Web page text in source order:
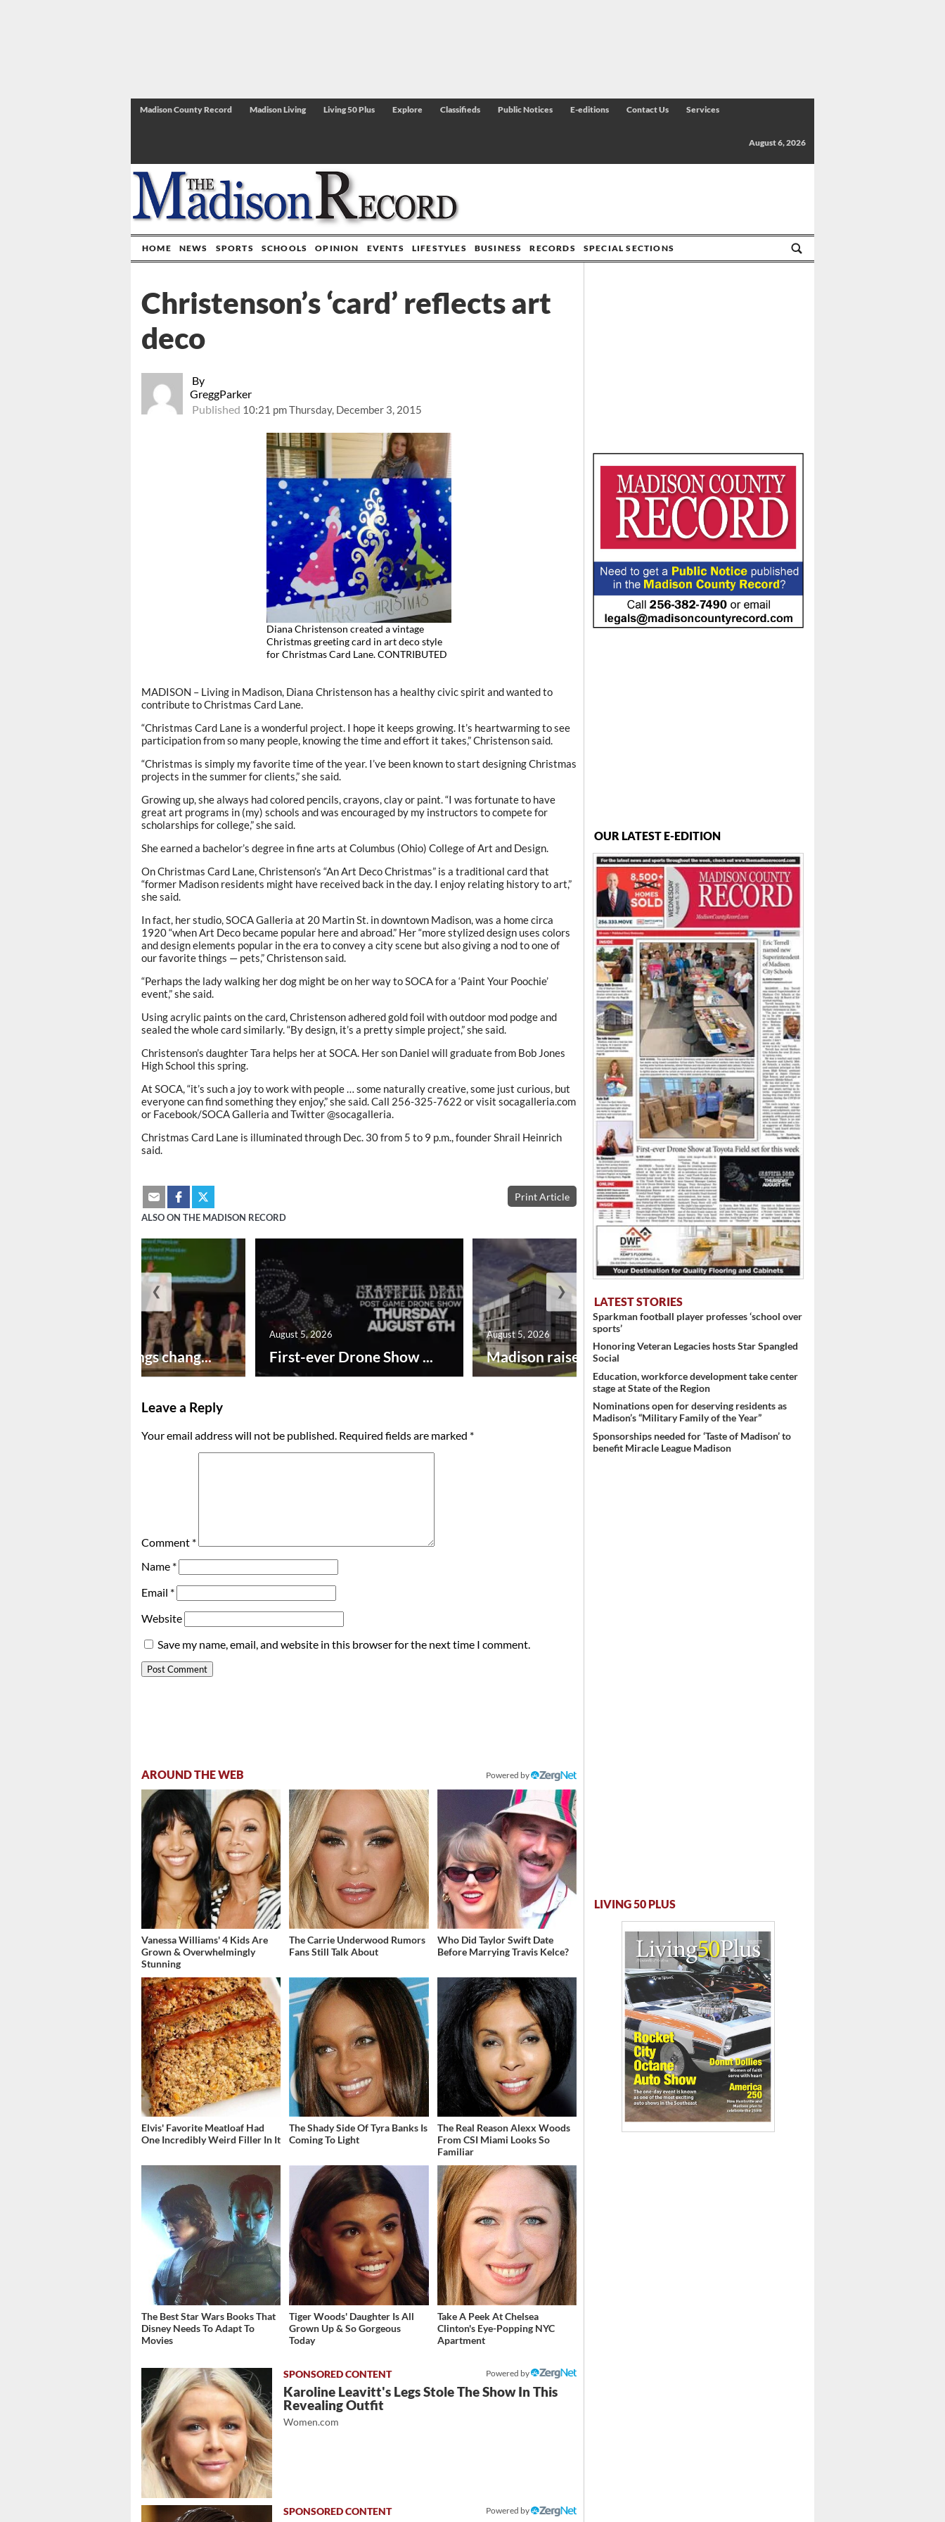
Madison County Record Madison Living Living 50 Plus Explore Classifieds Public Notices E-editions Contact Us Services
August 6, 2026
HOME NEWS SPORTS SCHOOLS OPINION EVENTS LIFESTYLES BUSINESS RECORDS SPECIAL SECTIONS
By
GreggParker
Published 10:21 pm Thursday, December 3, 2015
Christenson’s ‘card’ reflects art
deco
Diana Christenson created a vintage
Christmas greeting card in art deco style
for Christmas Card Lane. CONTRIBUTED
MADISON – Living in Madison, Diana Christenson has a healthy civic spirit and wanted to
contribute to Christmas Card Lane.
“Christmas Card Lane is a wonderful project. I hope it keeps growing. It’s heartwarming to see
participation from so many people, knowing the time and effort it takes,” Christenson said.
“Christmas is simply my favorite time of the year. I’ve been known to start designing Christmas
projects in the summer for clients,” she said.
Growing up, she always had colored pencils, crayons, clay or paint. “I was fortunate to have
great art programs in (my) schools and was encouraged by my instructors to compete for
scholarships for college,” she said.
She earned a bachelor’s degree in fine arts at Columbus (Ohio) College of Art and Design.
On Christmas Card Lane, Christenson’s “An Art Deco Christmas” is a traditional card that
“former Madison residents might have received back in the day. I enjoy relating history to art,”
she said.
In fact, her studio, SOCA Galleria at 20 Martin St. in downtown Madison, was a home circa
1920 “when Art Deco became popular here and abroad.” Her “more stylized design uses colors
and design elements popular in the era to convey a city scene but also giving a nod to one of
our favorite things — pets,” Christenson said.
“Perhaps the lady walking her dog might be on her way to SOCA for a ‘Paint Your Poochie’
event,” she said.
Using acrylic paints on the card, Christenson adhered gold foil with outdoor mod podge and
sealed the whole card similarly. “By design, it’s a pretty simple project,” she said.
Christenson’s daughter Tara helps her at SOCA. Her son Daniel will graduate from Bob Jones
High School this spring.
At SOCA, “it’s such a joy to work with people … some naturally creative, some just curious, but
everyone can find something they enjoy,” she said. Call 256-325-7622 or visit socagalleria.com
or Facebook/SOCA Galleria and Twitter @socagalleria.
Christmas Card Lane is illuminated through Dec. 30 from 5 to 9 p.m., founder Shrail Heinrich
said.
Print Article
ALSO ON THE MADISON RECORD
New year brings chang... First-ever Drone Show ...
August 5, 2026
Madison raises lodgin...
August 5, 2026
❮ ❯
Leave a Reply
Your email address will not be published. Required fields are marked *
Comment *
Name *
Email *
Website
Save my name, email, and website in this browser for the next time I comment.
AROUND THE WEB Powered by
Vanessa Williams' 4 Kids Are
Grown & Overwhelmingly
Stunning
The Carrie Underwood Rumors
Fans Still Talk About
Who Did Taylor Swift Date
Before Marrying Travis Kelce?
Elvis' Favorite Meatloaf Had
One Incredibly Weird Filler In It
The Shady Side Of Tyra Banks Is
Coming To Light
The Real Reason Alexx Woods
From CSI Miami Looks So
Familiar
The Best Star Wars Books That
Disney Needs To Adapt To
Movies
Tiger Woods' Daughter Is All
Grown Up & So Gorgeous
Today
Take A Peek At Chelsea
Clinton's Eye-Popping NYC
Apartment
Powered by
Karoline Leavitt's Legs Stole The Show In This
Revealing Outfit
Women.com
Powered by
OUR LATEST E-EDITION
LATEST STORIES
Sparkman football player professes ‘school over
sports’
Honoring Veteran Legacies hosts Star Spangled
Social
Education, workforce development take center
stage at State of the Region
Nominations open for deserving residents as
Madison’s “Military Family of the Year”
Sponsorships needed for ‘Taste of Madison’ to
benefit Miracle League Madison
LIVING 50 PLUS